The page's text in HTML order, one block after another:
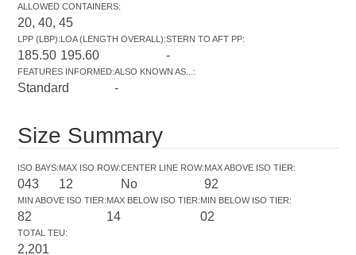
ALLOWED CONTAINERS:
20, 40, 45
LPP (LBP):
185.50
LOA (LENGTH OVERALL):
195.60
STERN TO AFT PP:
-
FEATURES INFORMED:
Standard
ALSO KNOWN AS... :
-
Size Summary
ISO BAYS:
043
MAX ISO ROW:
12
CENTER LINE ROW:
No
MAX ABOVE ISO TIER:
92
MIN ABOVE ISO TIER:
82
MAX BELOW ISO TIER:
14
MIN BELOW ISO TIER:
02
TOTAL TEU:
2,201